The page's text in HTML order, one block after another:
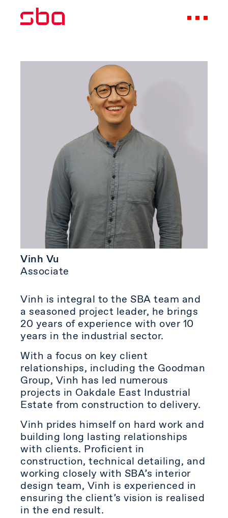
Vinh Vu
Associate
Vinh is integral to the SBA team and
a seasoned project leader, he brings
20 years of experience with over 10
years in the industrial sector.
With a focus on key client
relationships, including the Goodman
Group, Vinh has led numerous
projects in Oakdale East Industrial
Estate from construction to delivery.
Vinh prides himself on hard work and
building long lasting relationships
with clients. Proficient in
construction, technical detailing, and
working closely with SBA’s interior
design team, Vinh is experienced in
ensuring the client’s vision is realised
in the end result.